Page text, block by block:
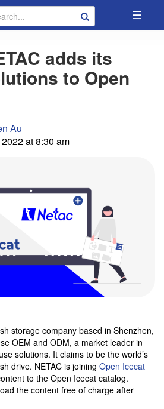
☰
adds its
to Open
Au
at 8:30 am
storage company based in Shenzhen,
OEM and ODM, a market leader in
solutions. It claims to be the world’s
drive. NETAC is joining Open Icecat
to the Open Icecat catalog.
the content free of charge after